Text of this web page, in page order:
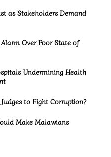
as Stakeholders Demand
Over Poor State of
Undermining Health
to Fight Corruption?
Make Malawians